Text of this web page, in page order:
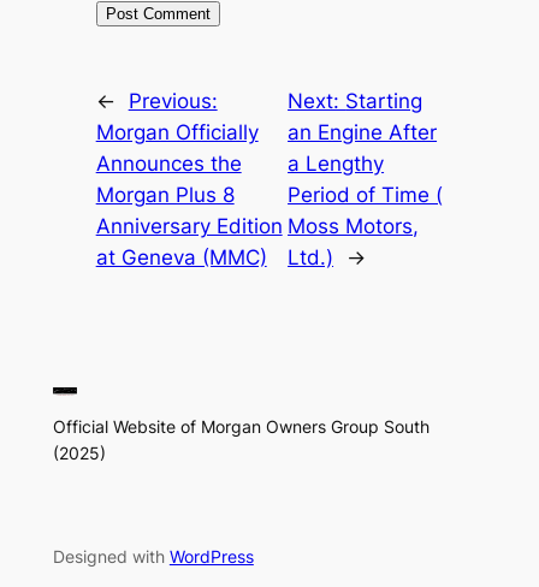
←
Previous:
Morgan Officially
Announces the
Morgan Plus 8
Anniversary Edition
at Geneva (MMC)
Next: Starting
an Engine After
a Lengthy
Period of Time (
Moss Motors,
Ltd.)
→
Official Website of Morgan Owners Group South
(2025)
Designed with WordPress